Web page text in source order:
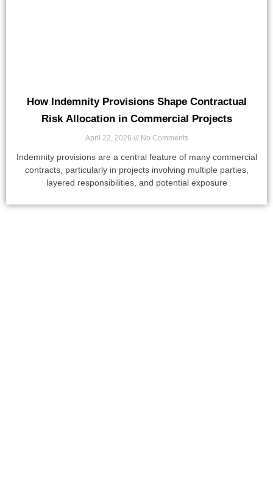
How Indemnity Provisions Shape Contractual
Risk Allocation in Commercial Projects
April 22, 2026 No Comments
Indemnity provisions are a central feature of many commercial
contracts, particularly in projects involving multiple parties,
layered responsibilities, and potential exposure